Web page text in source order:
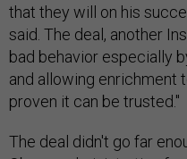
that they will on his
said. The deal, another
bad behavior especially
and allowing enrichment
proven it can be trusted."
The deal didn't go far